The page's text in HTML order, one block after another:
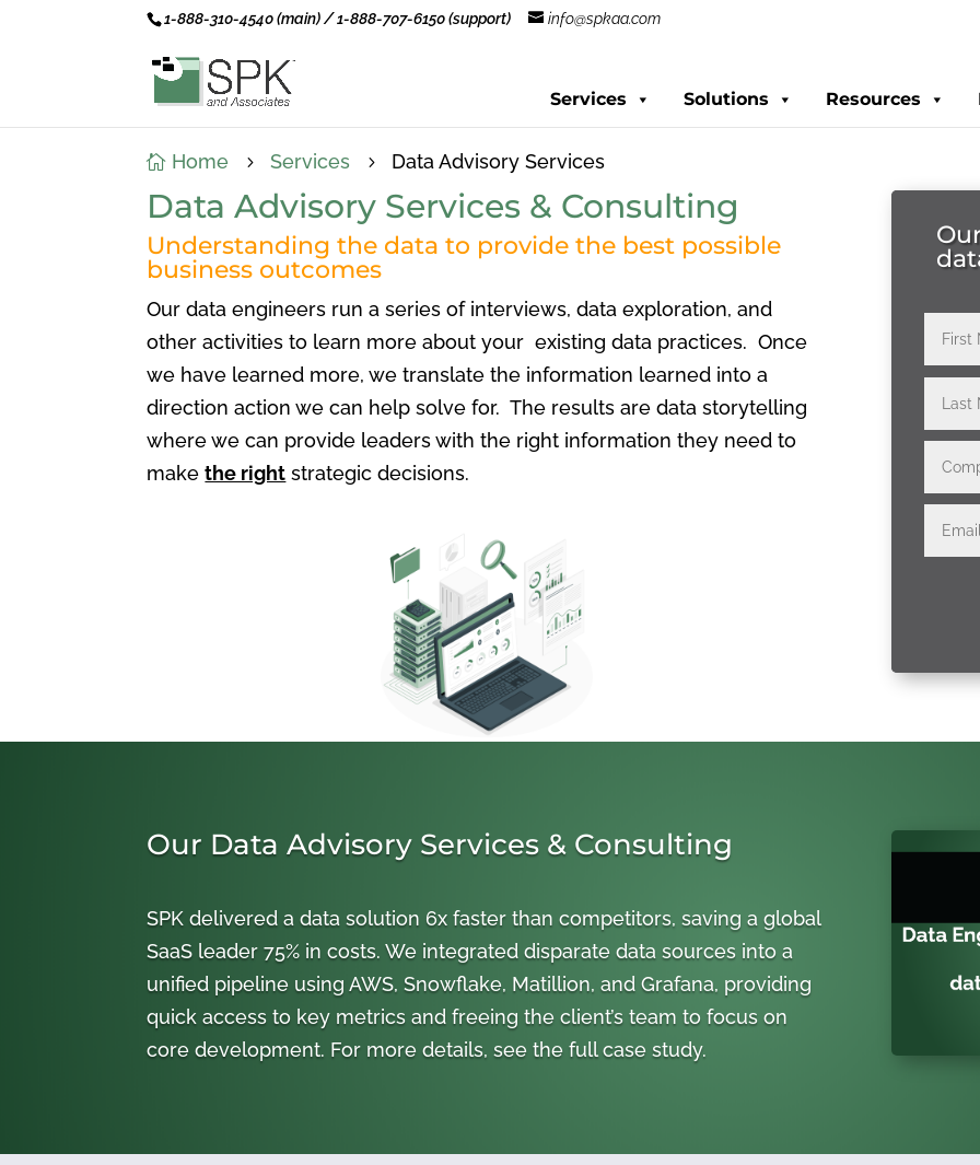
1-888-310-4540 (main) / 1-888-707-6150 (support) info@spkaa.com
Services Solutions Resources
 Home 5 Services 5 Data Advisory Services
Data Advisory Services & Consulting
Understanding the data to provide the best possible
business outcomes
Our data engineers run a series of interviews, data exploration, and
other activities to learn more about your existing data practices. Once
we have learned more, we translate the information learned into a
direction action we can help solve for. The results are data storytelling
where we can provide leaders with the right information they need to
makethe right strategic decisions.
Our Data Advisory Services & Consulting
SPK delivered a data solution 6x faster than competitors, saving a global
SaaS leader 75% in costs. We integrated disparate data sources into a
unified pipeline using AWS, Snowflake, Matillion, and Grafana, providing
quick access to key metrics and freeing the client’s team to focus on
core development. For more details, see the full case study.